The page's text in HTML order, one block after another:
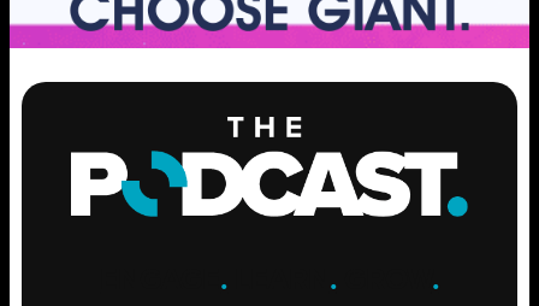
. .GROW .